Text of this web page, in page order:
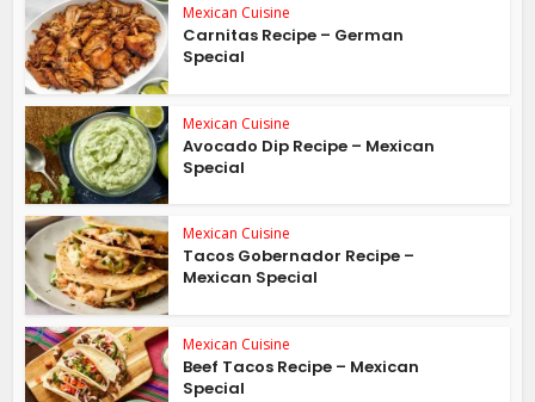
Mexican Cuisine
Carnitas Recipe – German
Special
Mexican Cuisine
Avocado Dip Recipe – Mexican
Special
Mexican Cuisine
Tacos Gobernador Recipe –
Mexican Special
Mexican Cuisine
Beef Tacos Recipe – Mexican
Special